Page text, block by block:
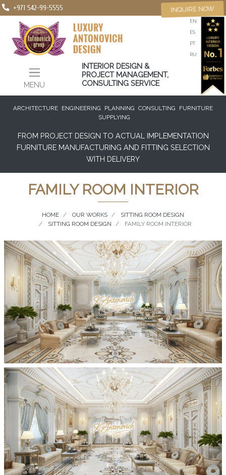
+971 542-99-5555
MENU
EN
ES
PT
RU
INTERIOR DESIGN &
PROJECT MANAGEMENT,
CONSULTING SERVICE
INQUIRE NOW
ARCHITECTURE ENGINEERING PLANNING CONSULTING
FURNITURE
SUPPLYING
FROM PROJECT DESIGN TO ACTUAL IMPLEMENTATION
FURNITURE MANUFACTURING AND FITTING SELECTION
WITH DELIVERY
FAMILY ROOM INTERIOR
HOME OUR WORKS
SITTING ROOM DESIGN
SITTING ROOM DESIGN
FAMILY ROOM INTERIOR